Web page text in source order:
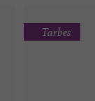
Tarbes